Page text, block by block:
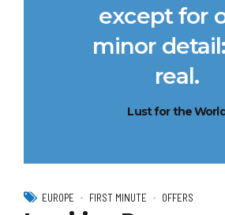
except for
minor detail:
real.
Lust for the
EUROPE FIRST MINUTE OFFERS